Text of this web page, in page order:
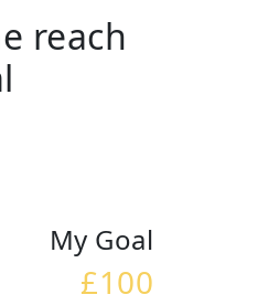
reach
My Goal
£100